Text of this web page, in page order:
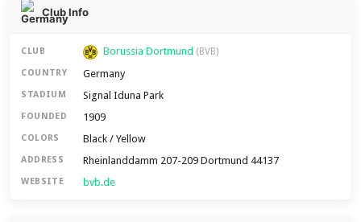
Club Info
CLUB Borussia Dortmund (BVB)
COUNTRY Germany
STADIUM Signal Iduna Park
FOUNDED 1909
COLORS Black / Yellow
ADDRESS Rheinlanddamm 207-209 Dortmund 44137
WEBSITE bvb.de